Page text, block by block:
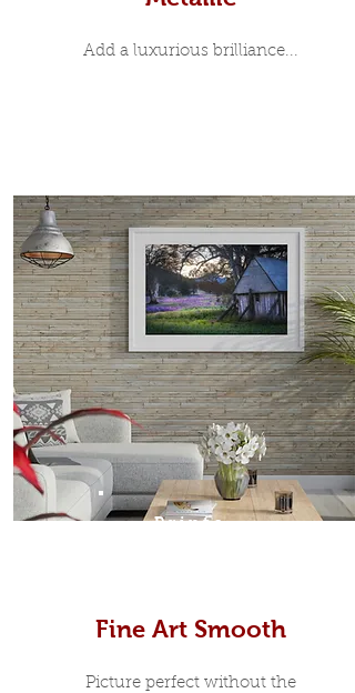
Add a luxurious brilliance...
Prints
Fine Art Smooth
Picture perfect without the